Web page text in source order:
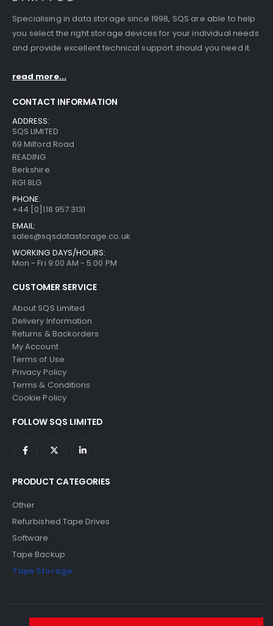
Specialising in data storage since 1998, SQS are able to help
you select the right storage devices for your individual needs
and provide excellent technical support should you need it.
read more...
CONTACT INFORMATION
ADDRESS:
SQS LIMITED
69 Milford Road
READING
Berkshire
RG1 8LG
PHONE:
+44 [0]118 957 3131
EMAIL:
sales@sqsdatastorage.co.uk
WORKING DAYS/HOURS:
Mon - Fri 9:00 AM - 5:00 PM
CUSTOMER SERVICE
About SQS Limited
Delivery Information
Returns & Backorders
My Account
Terms of Use
Privacy Policy
Terms & Conditions
Cookie Policy
FOLLOW SQS LIMITED
PRODUCT CATEGORIES
Other
Refurbished Tape Drives
Software
Tape Backup
Tape Storage